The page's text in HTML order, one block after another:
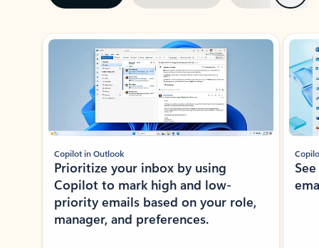
Showing slide 1 of 3
Copilot in Outlook
Prioritize your inbox by using
Copilot to mark high and low-
priority emails based on your role,
manager, and preferences.